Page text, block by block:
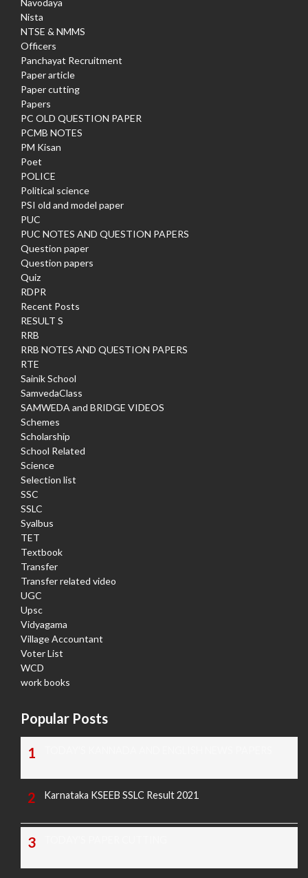
Navodaya
Nista
NTSE & NMMS
Officers
Panchayat Recruitment
Paper article
Paper cutting
Papers
PC OLD QUESTION PAPER
PCMB NOTES
PM Kisan
Poet
POLICE
Political science
PSI old and model paper
PUC
PUC NOTES AND QUESTION PAPERS
Question paper
Question papers
Quiz
RDPR
Recent Posts
RESULT S
RRB
RRB NOTES AND QUESTION PAPERS
RTE
Sainik School
SamvedaClass
SAMWEDA and BRIDGE VIDEOS
Schemes
Scholarship
School Related
Science
Selection list
SSC
SSLC
Syalbus
TET
Textbook
Transfer
Transfer related video
UGC
Upsc
Vidyagama
Village Accountant
Voter List
WCD
work books
Popular Posts
Karnataka KSEEB SSLC Result 2021